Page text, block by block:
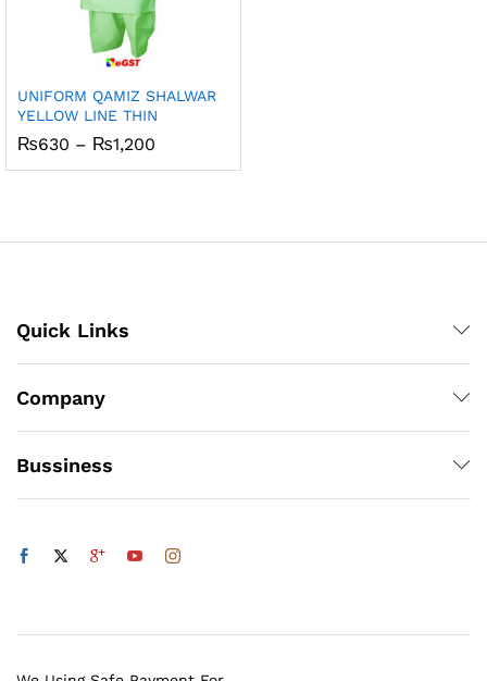
UNIFORM QAMIZ SHALWAR
YELLOW LINE THIN
₨630 – ₨1,200
₨630
Quick Links
Company
Bussiness